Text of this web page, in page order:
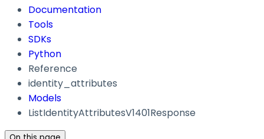
Documentation
Tools
SDKs
Python
Reference
identity_attributes
Models
ListIdentityAttributesV1401Response